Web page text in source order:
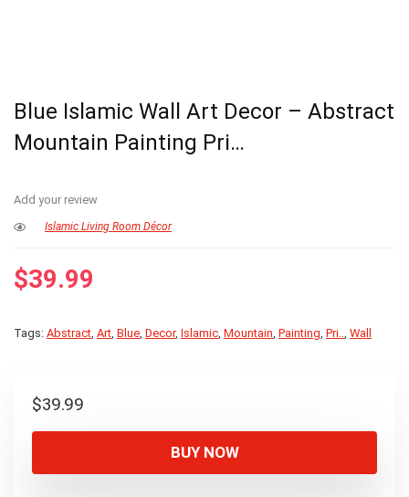
Blue Islamic Wall Art Decor – Abstract
Mountain Painting Pri…
Add your review
Islamic Living Room Décor
$39.99
Tags: Abstract, Art, Blue, Decor, Islamic, Mountain, Painting, Pri.., Wall
$39.99
BUY NOW